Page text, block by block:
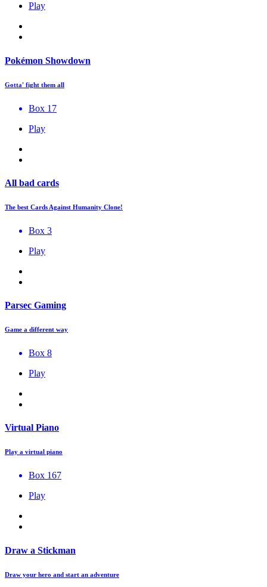
Play
Pokémon Showdown
Gotta' fight them all
Box 17
Play
All bad cards
The best Cards Against Humanity Clone!
Box 3
Play
Parsec Gaming
Game a different way
Box 8
Play
Virtual Piano
Play a virtual piano
Box 167
Play
Draw a Stickman
Draw your hero and start an adventure